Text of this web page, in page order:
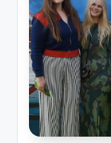
t
y
o
u
r
fi